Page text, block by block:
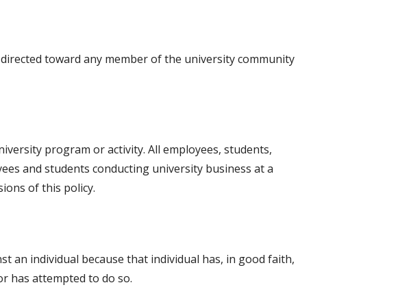
toward any member of the university community
program or activity. All employees, students,
and students conducting university business at a
of this policy.
an individual because that individual has, in good faith,
has attempted to do so.